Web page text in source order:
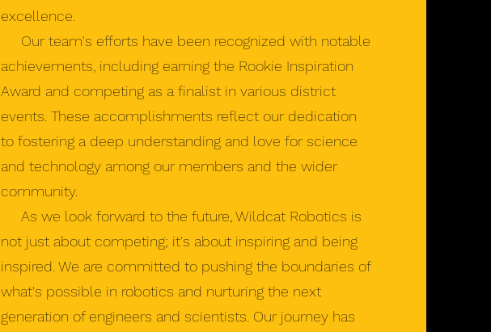
excellence.
Our team's efforts have been recognized with notable
achievements, including earning the Rookie Inspiration
Award and competing as a finalist in various district
events. These accomplishments reflect our dedication
to fostering a deep understanding and love for science
and technology among our members and the wider
community.
As we look forward to the future, Wildcat Robotics is
not just about competing; it's about inspiring and being
inspired. We are committed to pushing the boundaries of
what's possible in robotics and nurturing the next
generation of engineers and scientists. Our journey has